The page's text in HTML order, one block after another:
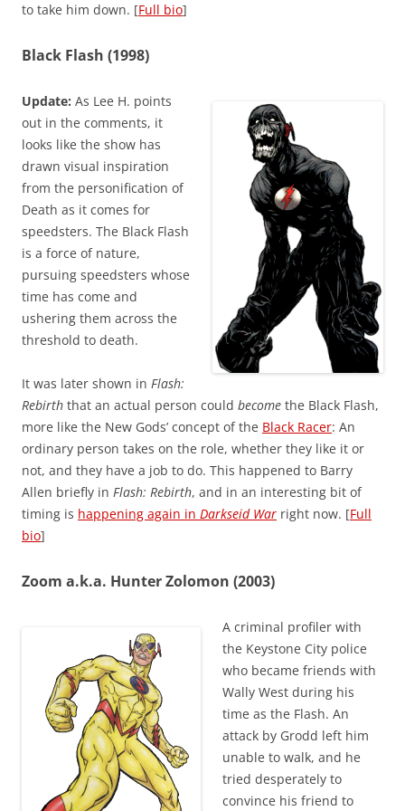
to take him down. [Full bio]
Black Flash (1998)
Update: As Lee H. points
out in the comments, it
looks like the show has
drawn visual inspiration
from the personification of
Death as it comes for
speedsters. The Black Flash
is a force of nature,
pursuing speedsters whose
time has come and
ushering them across the
threshold to death.
It was later shown in Flash:
Rebirth that an actual person could become the Black Flash,
more like the New Gods’ concept of the Black Racer: An
ordinary person takes on the role, whether they like it or
not, and they have a job to do. This happened to Barry
Allen briefly in Flash: Rebirth, and in an interesting bit of
timing is happening again in Darkseid War right now. [Full
bio]
Zoom a.k.a. Hunter Zolomon (2003)
A criminal profiler with
the Keystone City police
who became friends with
Wally West during his
time as the Flash. An
attack by Grodd left him
unable to walk, and he
tried desperately to
convince his friend to